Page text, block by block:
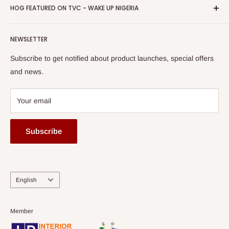
Privacy Policy
Loyalty Rewards
HOG Flex
NEWSLETTER
Subscribe to get notified about product launches, special offers
and news.
Your email
Subscribe
one of The Top Fastest Growing SMEs In Nigeria - Click to
HOG FEATURED ON TVC - WAKE UP NIGERIA
Language
English
Member